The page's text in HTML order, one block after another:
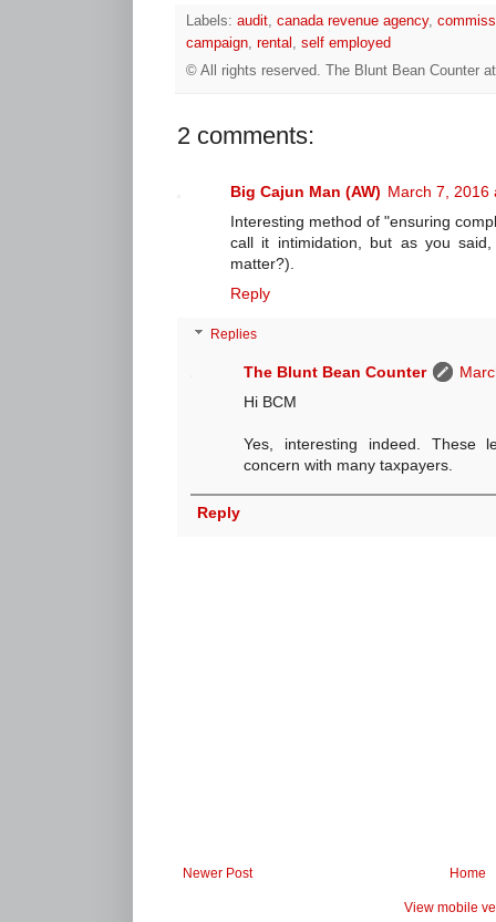
Labels: audit, canada revenue agency,
campaign, rental , self employed
© All rights reserved. The Blunt Bean Counter
2 comments:
Big Cajun Man (AW) March 7, 2016
Interesting method of "ensuring
call it intimidation, but as you
matter?).
Reply
Replies
The Blunt Bean Counter
Hi BCM
Yes, interesting indeed. These
concern with many taxpayers.
Reply
Newer Post Home
View mobile